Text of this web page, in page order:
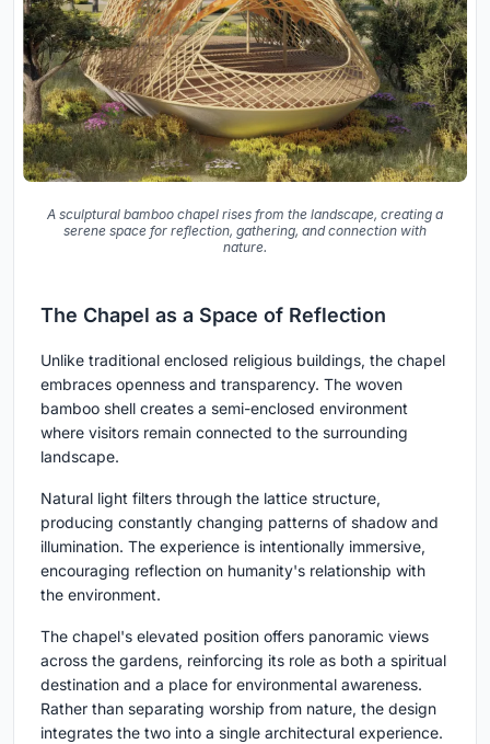
A sculptural bamboo chapel rises from the landscape, creating a
serene space for reflection, gathering, and connection with
nature.
The Chapel as a Space of Reflection
Unlike traditional enclosed religious buildings, the chapel
embraces openness and transparency. The woven
bamboo shell creates a semi-enclosed environment
where visitors remain connected to the surrounding
landscape.
Natural light filters through the lattice structure,
producing constantly changing patterns of shadow and
illumination. The experience is intentionally immersive,
encouraging reflection on humanity's relationship with
the environment.
The chapel's elevated position offers panoramic views
across the gardens, reinforcing its role as both a spiritual
destination and a place for environmental awareness.
Rather than separating worship from nature, the design
integrates the two into a single architectural experience.